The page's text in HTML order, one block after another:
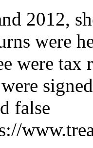
2012,
were
were tax
false